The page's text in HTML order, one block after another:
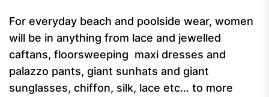
For everyday beach and poolside wear, women
will be in anything from lace and jewelled
caftans, floorsweeping maxi dresses and
palazzo pants, giant sunhats and giant
sunglasses, chiffon, silk, lace etc… to more